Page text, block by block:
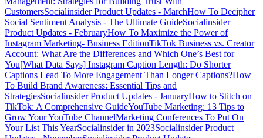
CustomersSocialinsider Product Updates - MarchHow To Decipher
Social Sentiment Analysis - The Ultimate GuideSocialinsider
Product Updates - FebruaryHow To Maximize the Power of
Instagram Marketing- Business EditionTikTok Business vs. Creator
Account: What Are the Differences and Which One’s Best for
You[What Data Says] Instagram Caption Length: Do Shorter
Captions Lead To More Engagement Than Longer Captions?How
To Build Brand Awareness: Essential Tips and
StrategiesSocialinsider Product Updates - JanuaryHow to Stitch on
TikTok: A Comprehensive GuideYouTube Marketing: 13 Tips to
Grow Your YouTube ChannelMarketing Conferences To Put On
Your List This YearSocialinsider in 2023Socialinsider Product